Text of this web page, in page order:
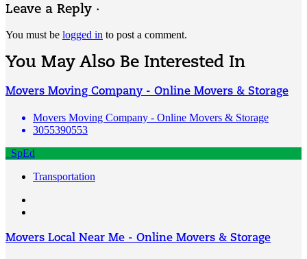
Leave a Reply ·
You must be logged in to post a comment.
You May Also Be Interested In
Movers Moving Company - Online Movers & Storage
Movers Moving Company - Online Movers & Storage
3055390553
SpEd
Transportation
Movers Local Near Me - Online Movers & Storage